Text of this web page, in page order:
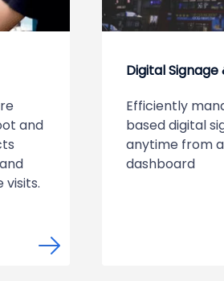
and
Digital
Efficiently
based digital
anytime from
dashboard